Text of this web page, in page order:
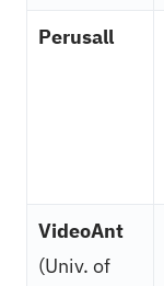
Perusall
VideoAnt
(Univ. of